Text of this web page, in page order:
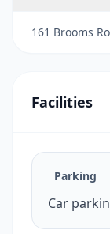
161 Brooms
Facilities
Parking
Car